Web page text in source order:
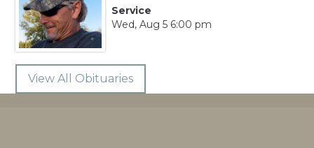
Service
Wed, Aug 5 6:00 pm
View All Obituaries